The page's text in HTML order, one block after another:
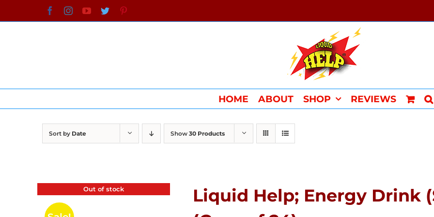
to
FacebookInstagramYouTube
Twitter
HOME ABOUT SHOP REVIEWS
Sort by Date Show 30 Products
Out of stock
Liquid Help; Energy Drink